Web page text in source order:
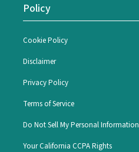
Policy
Cookie Policy
Disclaimer
Privacy Policy
Terms of Service
Do Not Sell My Personal Information
Your California CCPA Rights